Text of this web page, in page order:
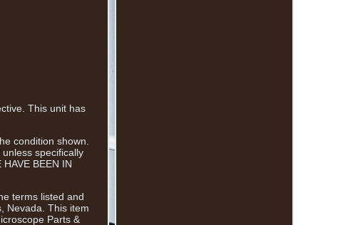
This unit has
condition shown.
specifically
BEEN IN
terms listed and
Nevada. This item
Parts &